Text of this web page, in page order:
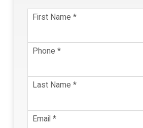
First Name *
Phone *
Last Name *
Email *